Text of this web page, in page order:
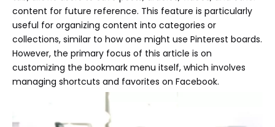
content for future reference. This feature is particularly
useful for organizing content into categories or
collections, similar to how one might use Pinterest boards.
However, the primary focus of this article is on
customizing the bookmark menu itself, which involves
managing shortcuts and favorites on Facebook.